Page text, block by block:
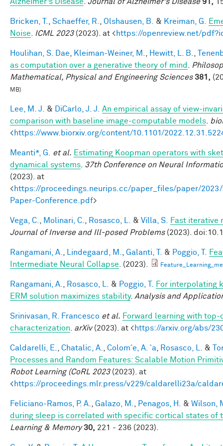
Bricken, T. Schaeffer, R. Olshausen, B. & Kreiman, G.
Noise
ICML 2023(2023). at <https://openreview.net/
Houlihan, S. Dae Kleiman-Weiner, M. Hewitt, L. B.
as computation over a generative theory of mind
Mathematical, Physical and Engineering Sciences 381,
MB)
Lee, M. J. & DiCarlo, J. J.
An empirical assay of view-
comparison with baseline image-computable models
<https://www.biorxiv.org/content/10.1101/
Meanti*, G. et al. Estimating Koopman operators with
dynamical systems 37th Conference on Neural
(2023). at
<https://proceedings.neurips.cc/paper_files/paper/
Paper-Conference.pdf>
Vega, C. Molinari, C. Rosasco, L. & Villa, S.
Fast iterative
Journal of Inverse and Ill-posed Problems(2023).
Rangamani, A. Lindegaard, M. Galanti, T. & Poggio, T.
Intermediate Neural Collapse . (2023).
Rangamani, A. Rosasco, L. & Poggio, T.
For interpolating
ERM solution maximizes stability. Analysis and
Srinivasan, R. Francesco et al. Forward learning with
characterization
arXiv(2023). at <https://arxiv.org/abs/
Caldarelli, E. Chatalic, A. Colom´e, A. `a Rosasco, L. &
Processes and Random Features: Scalable Motion
Robot Learning (CoRL 2023(2023). at
<https://proceedings.mlr.press/v229/caldarelli23a/
Feliciano-Ramos, P. A. Galazo, M. Penagos, H. & Wilson,
during sleep is correlated with specific cortical states
Learning & Memory 30, 221 - 236 (2023).